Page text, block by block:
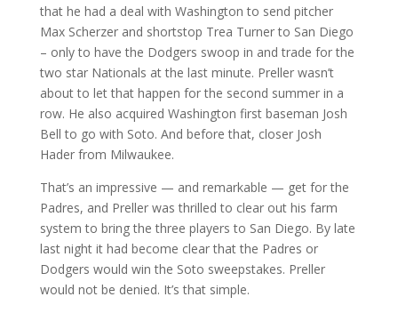
that he had a deal with Washington to send pitcher
Max Scherzer and shortstop Trea Turner to San Diego
– only to have the Dodgers swoop in and trade for the
two star Nationals at the last minute. Preller wasn’t
about to let that happen for the second summer in a
row. He also acquired Washington first baseman Josh
Bell to go with Soto. And before that, closer Josh
Hader from Milwaukee.
That’s an impressive — and remarkable — get for the
Padres, and Preller was thrilled to clear out his farm
system to bring the three players to San Diego. By late
last night it had become clear that the Padres or
Dodgers would win the Soto sweepstakes. Preller
would not be denied. It’s that simple.